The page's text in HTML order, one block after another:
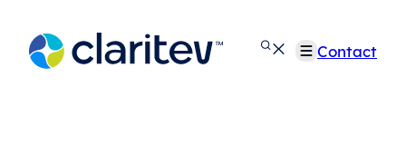
content
Contact